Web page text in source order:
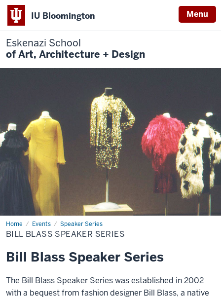
IU Bloomington Menu
Eskenazi School
of Art, Architecture + Design
Home Events Speaker Series
Bill
Blass
Speaker
BILL BLASS SPEAKER SERIES
Bill Blass Speaker Series
The Bill Blass Speaker Series was established in 2002
with a bequest from fashion designer Bill Blass, a native